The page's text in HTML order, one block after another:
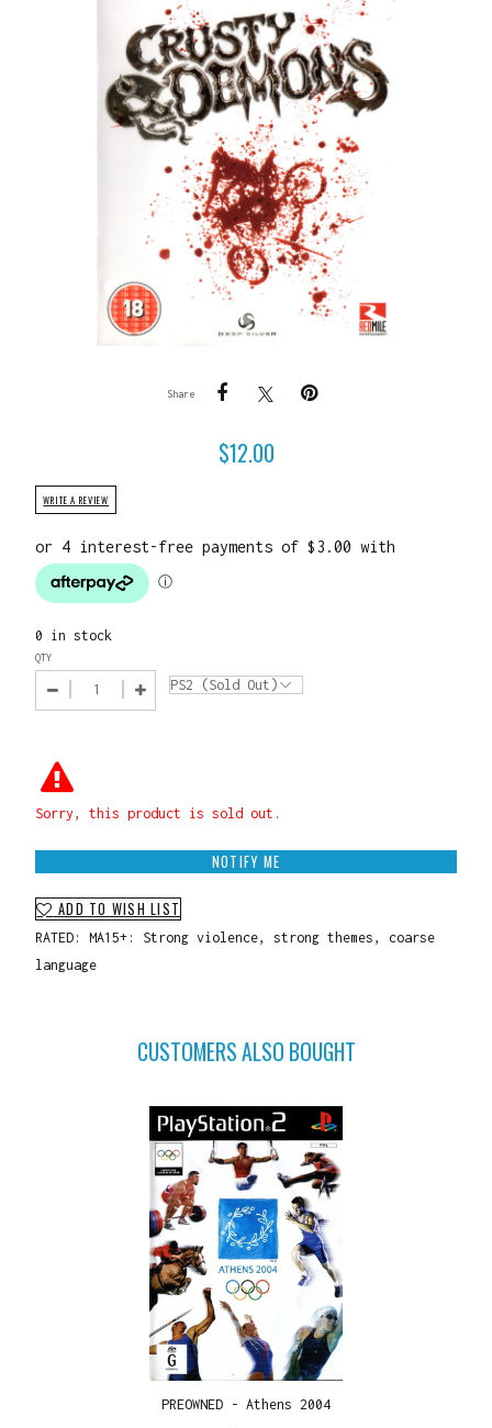
Share
$12.00
WRITE A REVIEW
0 in stock
QTY
Sorry, this product is sold out.
NOTIFY ME
ADD TO WISH LIST
RATED: MA15+: Strong violence, strong themes, coarse
language
CUSTOMERS ALSO BOUGHT
PREOWNED - Athens 2004